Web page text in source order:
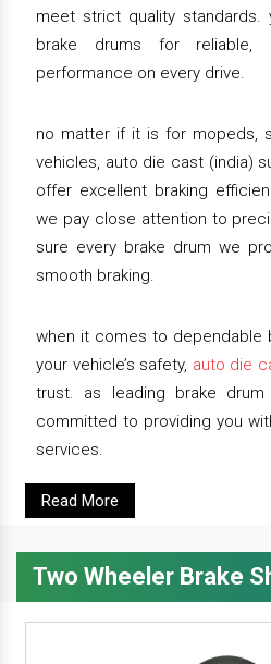
meet strict quality
brake drums for reliable,
performance on every drive.
no matter if it is for mopeds,
vehicles, auto die cast (india)
offer excellent braking
we pay close attention to
sure every brake drum we
smooth braking.
when it comes to dependable
your vehicle’s safety, auto die
trust. as leading brake drum
committed to providing you
services.
Read More
Two Wheeler Brake